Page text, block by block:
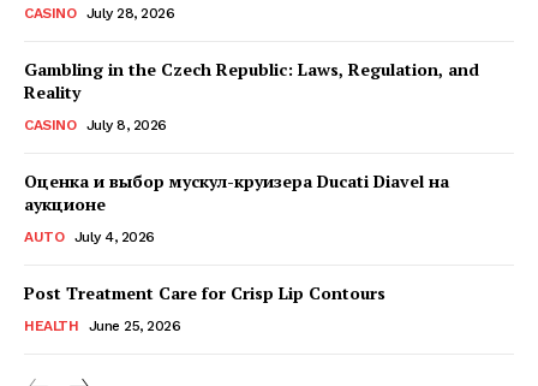
CASINO July 28, 2026
Gambling in the Czech Republic: Laws, Regulation, and
Reality
CASINO July 8, 2026
Оценка и выбор мускул-круизера Ducati Diavel на
аукционе
AUTO July 4, 2026
Post Treatment Care for Crisp Lip Contours
HEALTH June 25, 2026